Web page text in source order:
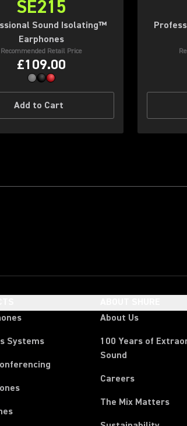
SE215
Sound Isolating™
Earphones
Recommended Retail Price
£109.00
Add to Cart
Systems
About Us
100 Years of
Sound
Careers
The Mix Matters